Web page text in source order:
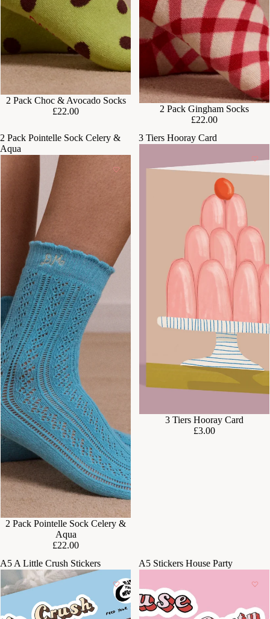
2 Pack Choc & Avocado Socks
£22.00
SOLD OUT2 Pack Gingham Socks
£22.00
2 Pack Pointelle Sock Celery &
Aqua
2 Pack Pointelle Sock Celery &
Aqua
£22.00
3 Tiers Hooray Card
3 Tiers Hooray Card
£3.00
A5 A Little Crush Stickers A5 Stickers House Party